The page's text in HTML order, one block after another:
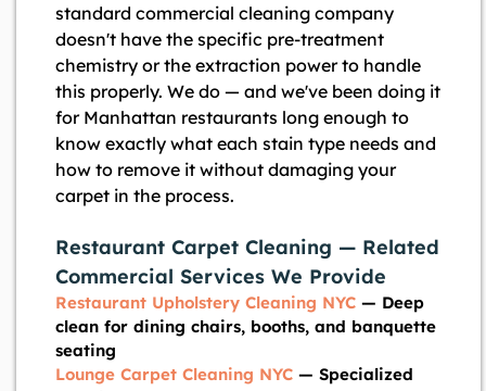
standard commercial cleaning company
doesn't have the specific pre-treatment
chemistry or the extraction power to handle
this properly. We do — and we've been doing it
for Manhattan restaurants long enough to
know exactly what each stain type needs and
how to remove it without damaging your
carpet in the process.
Restaurant Carpet Cleaning — Related
Commercial Services We Provide
Restaurant Upholstery Cleaning NYC — Deep
clean for dining chairs, booths, and banquette
seating
Lounge Carpet Cleaning NYC — Specialized